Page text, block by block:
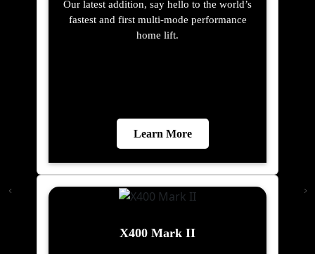
Our latest addition, say hello to the world’s
fastest and first multi-mode performance
home lift.
Learn More
X400 Mark II